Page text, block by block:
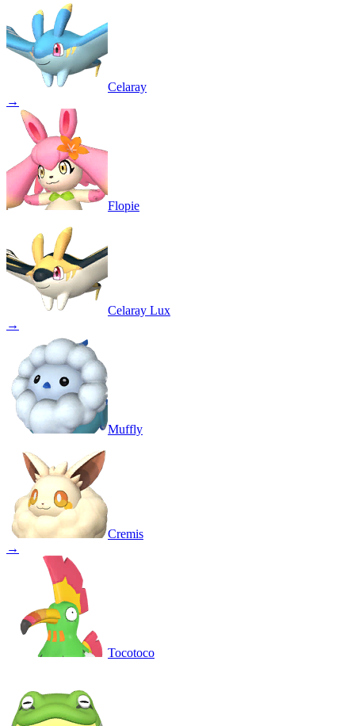
Celaray
→
Flopie
Celaray Lux
→
Muffly
Cremis
→
Tocotoco